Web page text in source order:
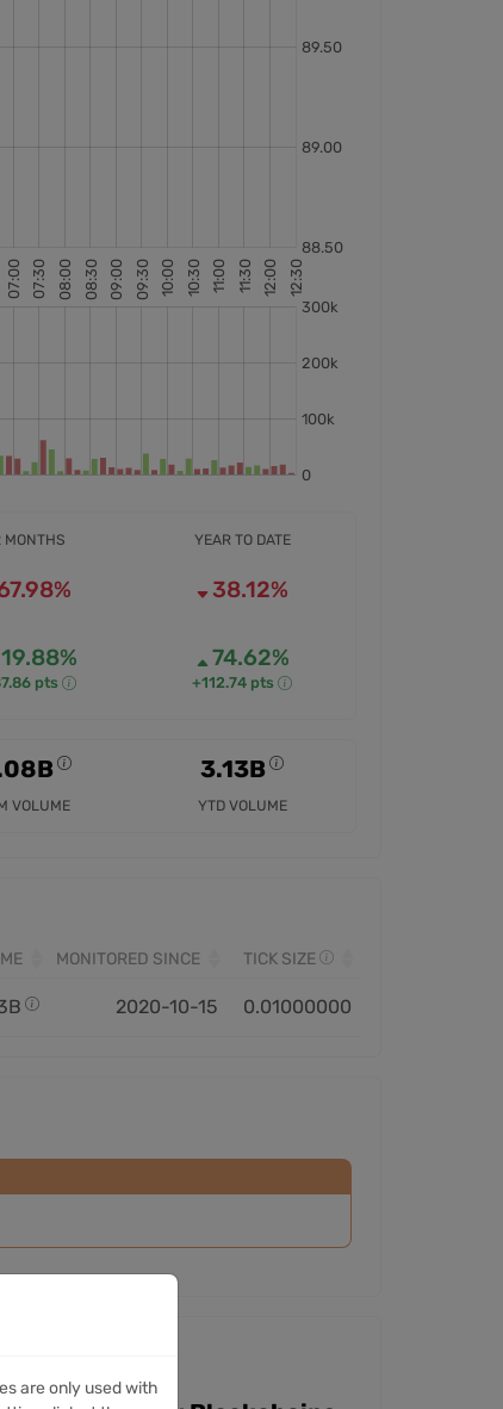
MONTHS
pts
YEAR TO DATE
38.12%
74.62%
+112.74 pts
VOLUME
3.13B
YTD VOLUME
MONITORED SINCE TICK SIZE
2020-10-15 0.01000000
are only used with